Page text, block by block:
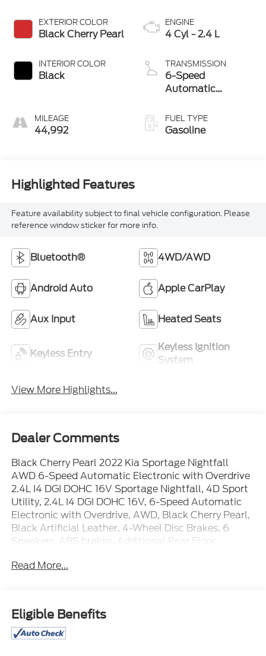
EXTERIOR COLOR
Black Cherry Pearl
INTERIOR COLOR
Black
MILEAGE
44,992
ENGINE
4 Cyl - 2.4 L
TRANSMISSION
6-Speed
Automatic
Overdrive
FUEL TYPE
Gasoline
Highlighted Features
Feature availability subject to final vehicle configuration. Please
reference window sticker for more info.
Bluetooth® 4WD/AWD
Android Auto Apple CarPlay
Aux Input Heated Seats
Keyless Entry
Keyless Ignition
System
View More Highlights...
Dealer Comments
Black Cherry Pearl 2022 Kia Sportage Nightfall
AWD 6-Speed Automatic Electronic with Overdrive
2.4L I4 DGI DOHC 16V Sportage Nightfall, 4D Sport
Utility, 2.4L I4 DGI DOHC 16V, 6-Speed Automatic
Electronic with Overdrive, AWD, Black Cherry Pearl,
Black Artificial Leather, 4-Wheel Disc Brakes, 6
Speakers, ABS brakes, Additional Rear Floor
AM/FM radio, Apple CarPlay & Android Auto, Auto
Brake assist, Bumpers: body-color, Carpeted Floor
Mats, Delay-off headlights, Deluxe Door Scuff, Driver
door bin, Driver vanity mirror, Driver's One-Touch
Read More...
Eligible Benefits